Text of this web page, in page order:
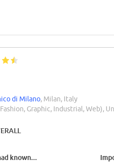
di Milano, Milan, Italy
Graphic, Industrial, Web),
known...